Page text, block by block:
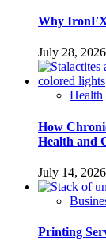
Why
July 28, 2026
Health
How
Health and
July 14, 2026
Printing